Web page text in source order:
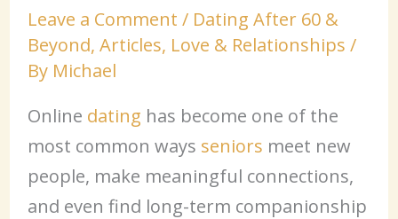
Leave a Comment / Dating After 60 &
Beyond, Articles, Love & Relationships /
By Michael
Online dating has become one of the
most common ways seniors meet new
people, make meaningful connections,
and even find long-term companionship